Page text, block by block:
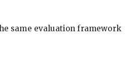
same evaluation framework